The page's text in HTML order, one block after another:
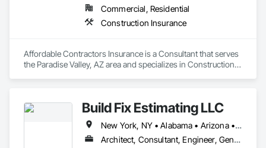
Commercial, Residential
Construction Insurance
Affordable Contractors Insurance is a Consultant that serves
the Paradise Valley, AZ area and specializes in Construction
Build Fix Estimating LLC
New York, NY • Alabama • Arizona • Arkansas • California • Colorado • Connecticut • Florida • Georgia • Idaho • Illinois • Indiana • Iowa • Kansas • Kentucky • Louisiana • Maine • Maryland • Massachusetts • Michigan • Minnesota • Mississippi • Missouri • Montana • Nebraska • Nevada • New Hampshire • New Jersey • New Mexico • North Carolina • North Dakota • Ohio • Oklahoma • Oregon • Pennsylvania • South Carolina • South Dakota • Tennessee • Texas • Utah • Virginia • Washington • Wisconsin • Wyoming
Architect, Consultant, Engineer, General Contractor, Specialty Contractor